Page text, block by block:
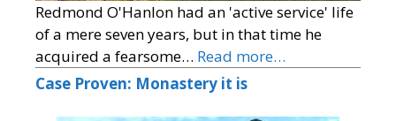
Redmond O'Hanlon had an 'active service' life
of a mere seven years, but in that time he
acquired a fearsome… Read more…
Case Proven: Monastery it is